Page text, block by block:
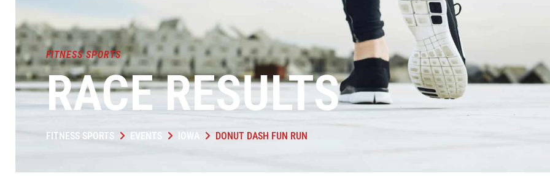
FITNESS SPORTS
RACE RESULTS
FITNESS SPORTS EVENTS IOWA DONUT DASH FUN RUN